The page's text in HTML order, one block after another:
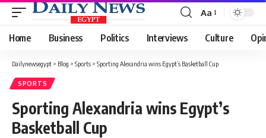
Font
Resizer
Aa
Home Business Politics Interviews Culture
Dailynewsegypt > Blog > Sports > Sporting Alexandria wins Egypt’s Basketball Cup
SPORTS
Sporting Alexandria wins Egypt’s
Basketball Cup